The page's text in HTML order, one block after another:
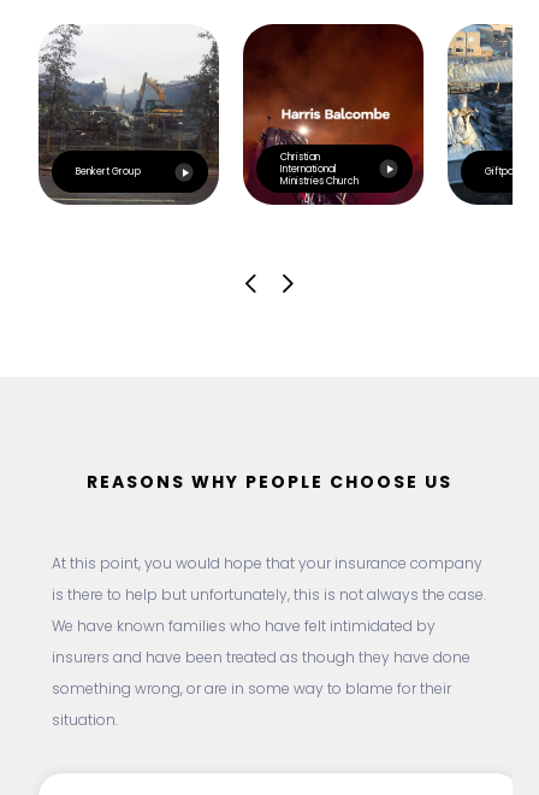
Benkert Group
Christian
International
Ministries Church
Giftpoint
REASONS WHY PEOPLE CHOOSE US
At this point, you would hope that your insurance company
is there to help but unfortunately, this is not always the case.
We have known families who have felt intimidated by
insurers and have been treated as though they have done
something wrong, or are in some way to blame for their
situation.